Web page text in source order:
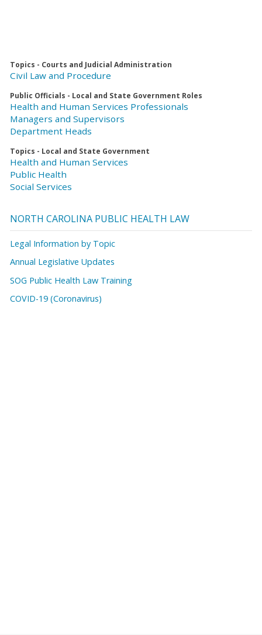
Topics - Courts and Judicial Administration
Civil Law and Procedure
Public Officials - Local and State Government Roles
Health and Human Services Professionals
Managers and Supervisors
Department Heads
Topics - Local and State Government
Health and Human Services
Public Health
Social Services
NORTH CAROLINA PUBLIC HEALTH LAW
Legal Information by Topic
Annual Legislative Updates
SOG Public Health Law Training
COVID-19 (Coronavirus)